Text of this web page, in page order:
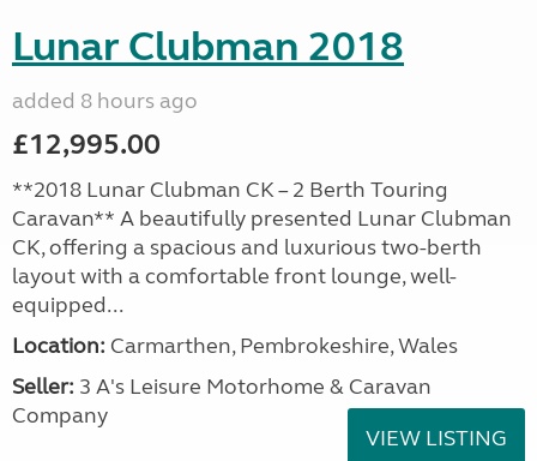
Lunar Clubman 2018
added 8 hours ago
£12,995.00
**2018 Lunar Clubman CK – 2 Berth Touring
Caravan** A beautifully presented Lunar Clubman
CK, offering a spacious and luxurious two-berth
layout with a comfortable front lounge, well-
equipped...
Location: Carmarthen, Pembrokeshire, Wales
Seller: 3 A's Leisure Motorhome & Caravan
Company
VIEW LISTING